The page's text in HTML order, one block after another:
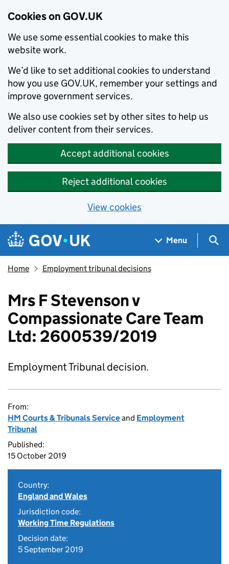
Cookies on GOV.UK
We use some essential cookies to make this
website work.
We’d like to set additional cookies to understand
how you use GOV.UK, remember your settings and
improve government services.
We also use cookies set by other sites to help us
deliver content from their services.
Accept additional cookies
Reject additional cookies
View cookies
Skip to main content
Navigation menu
Menu
Home Employment tribunal decisions
Mrs F Stevenson v
Compassionate Care Team
Ltd: 2600539/2019
Employment Tribunal decision.
From:
HM Courts & Tribunals Serviceand Employment
Tribunal
Published:
15 October 2019
Country:
England and Wales
Jurisdiction code:
Working Time Regulations
Decision date:
5 September 2019